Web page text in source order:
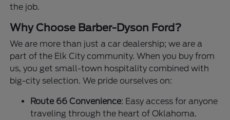
the job.
Why Choose Barber-Dyson Ford?
We are more than just a car dealership; we are a
part of the Elk City community. When you buy from
us, you get small-town hospitality combined with
big-city selection. We pride ourselves on:
Route 66 Convenience: Easy access for anyone
traveling through the heart of Oklahoma.